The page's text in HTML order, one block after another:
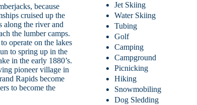
because
cruised up the
along the river and
the lumber camps.
operate on the lakes
to spring up in the
in the early 1880’s.
pioneer village in
Rapids become
to become the
Jet Skiing
Water Skiing
Tubing
Golf
Camping
Campground
Picnicking
Hiking
Snowmobiling
Dog Sledding